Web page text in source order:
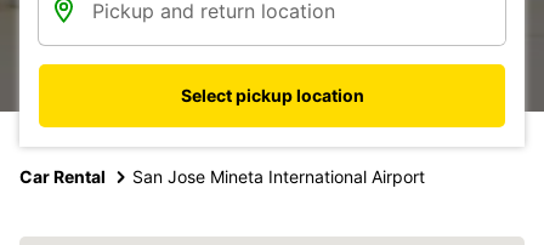
Select pickup location
Car Rental San Jose Mineta International Airport